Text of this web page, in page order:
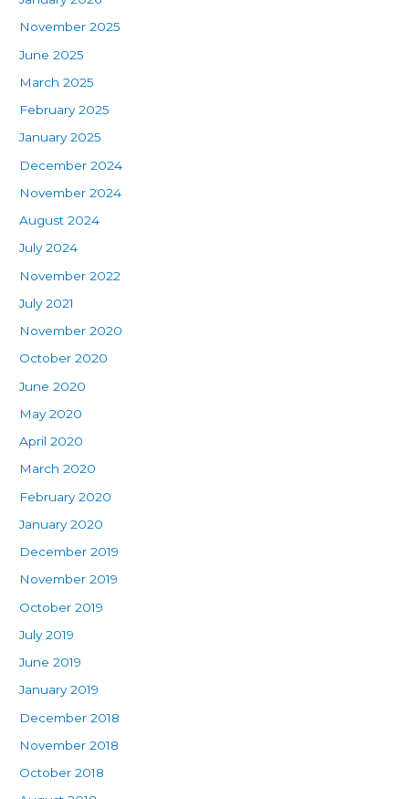
November 2025
June 2025
March 2025
February 2025
January 2025
December 2024
November 2024
August 2024
July 2024
November 2022
July 2021
November 2020
October 2020
June 2020
May 2020
April 2020
March 2020
February 2020
January 2020
December 2019
November 2019
October 2019
July 2019
June 2019
January 2019
December 2018
November 2018
October 2018